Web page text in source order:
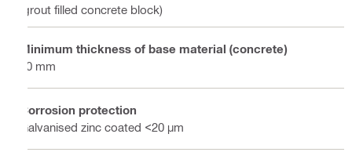
(grout filled concrete block)
Minimum thickness of base material (concrete)
60 mm
Corrosion protection
Galvanised zinc coated <20 µm